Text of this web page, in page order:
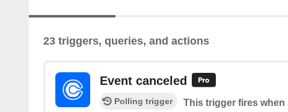
23 triggers, queries, and actions
Event canceled
Polling trigger
This trigger fires